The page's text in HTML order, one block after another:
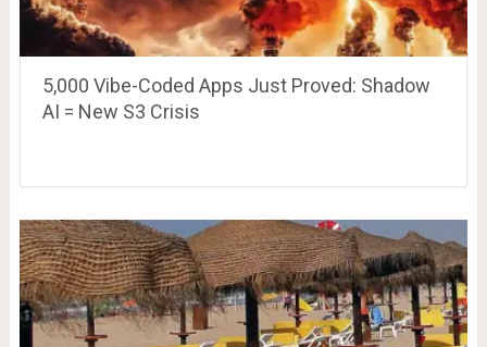
5,000 Vibe-Coded Apps Just Proved: Shadow
AI = New S3 Crisis